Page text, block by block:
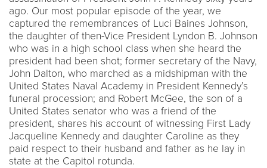
ago. Our most popular episode of the year, we
captured the remembrances of Luci Baines Johnson,
the daughter of then-Vice President Lyndon B. Johnson
who was in a high school class when she heard the
president had been shot; former secretary of the Navy,
John Dalton, who marched as a midshipman with the
United States Naval Academy in President Kennedy’s
funeral procession; and Robert McGee, the son of a
United States senator who was a friend of the
president, shares his account of witnessing First Lady
Jacqueline Kennedy and daughter Caroline as they
paid respect to their husband and father as he lay in
state at the Capitol rotunda.